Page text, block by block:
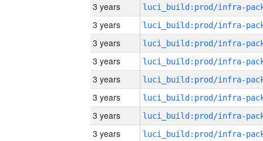
3 years
3 years
3 years
3 years
3 years
3 years
3 years
3 years